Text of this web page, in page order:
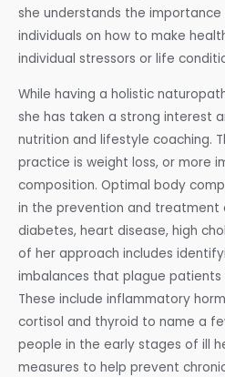
she understands the
individuals on how to make
individual stressors or life
While having a holistic
she has taken a strong interest
nutrition and lifestyle coaching.
practice is weight loss, or more
composition. Optimal body
in the prevention and treatment
diabetes, heart disease, high
of her approach includes
imbalances that plague patients
These include inflammatory
cortisol and thyroid to name a
people in the early stages of ill
measures to help prevent